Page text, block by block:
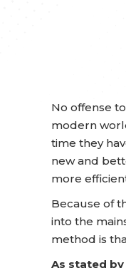
No offense
modern
time they
new and
more
Because of
into the
method is
As stated by